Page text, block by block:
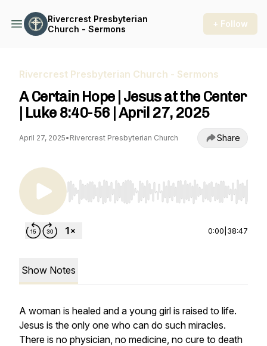
Rivercrest Presbyterian
Church - Sermons
+ Follow
Rivercrest Presbyterian Church - Sermons
A Certain Hope | Jesus at the Center
| Luke 8:40-56 | April 27, 2025
April 27, 2025• Rivercrest Presbyterian Church Share
Use Left/Right to seek, Home/End to jump
0:00 38:47
Show Notes
A woman is healed and a young girl is raised to life.
Jesus is the only one who can do such miracles.
There is no physician, no medicine, no cure to death